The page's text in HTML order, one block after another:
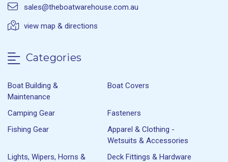
sales@theboatwarehouse.com.au
view map & directions
Categories
Boat Building &
Maintenance
Boat Covers
Camping Gear
Fasteners
Fishing Gear
Apparel & Clothing -
Wetsuits & Accessories
Lights, Wipers, Horns &
Deck Fittings & Hardware